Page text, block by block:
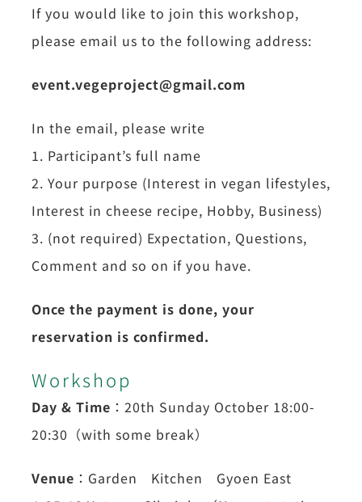
If you would like to join this workshop,
please email us to the following address:
event.vegeproject@gmail.com
In the email, please write
1. Participant’s full name
2. Your purpose (Interest in vegan lifestyles,
Interest in cheese recipe, Hobby, Business)
3. (not required) Expectation, Questions,
Comment and so on if you have.
Once the payment is done, your
reservation is confirmed.
Workshop
Day & Time ：20th Sunday October 18:00-
20:30（with some break）
Venue ：Garden Kitchen Gyoen East